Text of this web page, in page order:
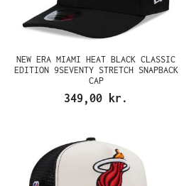
NEW ERA MIAMI HEAT BLACK CLASSIC
EDITION 9SEVENTY STRETCH SNAPBACK
CAP
349,00 kr.